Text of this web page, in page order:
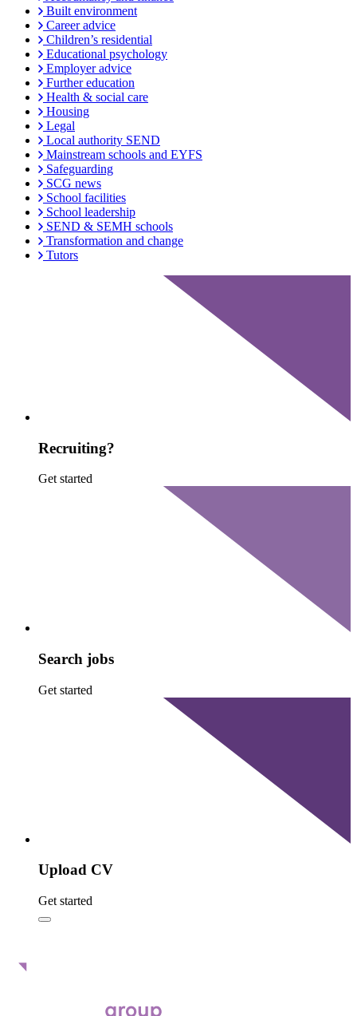
Built environment
Career advice
Children’s residential
Educational psychology
Employer advice
Further education
Health & social care
Housing
Legal
Local authority SEND
Mainstream schools and EYFS
Safeguarding
SCG news
School facilities
School leadership
SEND & SEMH schools
Transformation and change
Tutors
Recruiting?
Get started
Search jobs
Get started
Upload CV
Get started